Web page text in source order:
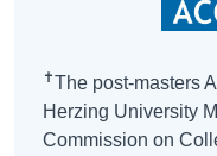
✝The post-masters
Herzing University
Commission on